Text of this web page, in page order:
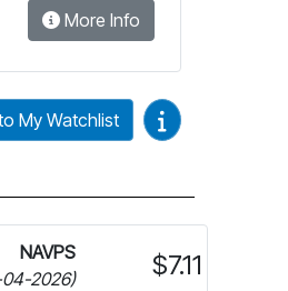
More Info
My Watchlist Video Guides
on Fundata’s FundGrade
NAVPS
2026)
$7.11